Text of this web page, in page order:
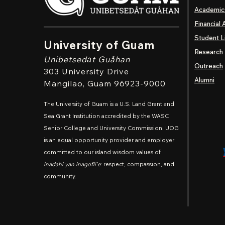
University of Guam
Unibetsedȧt Guåhan
303 University Drive
Mangilao, Guam 96923-9000
The University of Guam is a U.S. Land Grant and
Sea Grant Institution accredited by the WASC
Senior College and University Commission. UOG
is an equal opportunity provider and employer
committed to our island wisdom values of
inadahi yan inagofli'e: respect, compassion, and
community.
Financial
Student
Research
Outreach
Alumni